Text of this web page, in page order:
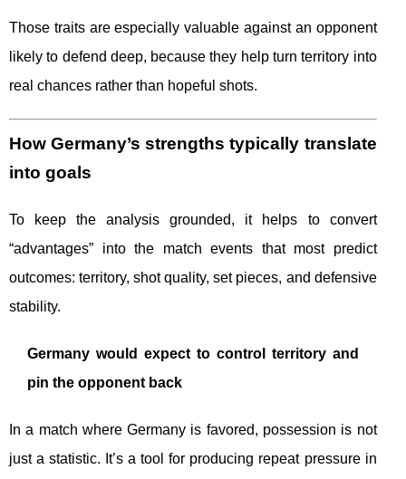
Those traits are especially valuable against an opponent
likely to defend deep, because they help turn territory into
real chances rather than hopeful shots.
How Germany’s strengths typically translate
into goals
To keep the analysis grounded, it helps to convert
“advantages” into the match events that most predict
outcomes: territory, shot quality, set pieces, and defensive
stability.
Germany would expect to control territory and
pin the opponent back
In a match where Germany is favored, possession is not
just a statistic. It’s a tool for producing repeat pressure in